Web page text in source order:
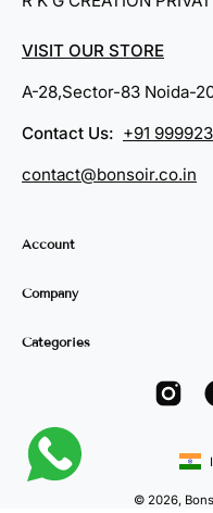
VISIT OUR STORE
A-28,Sector-83 Noida-
Contact Us: +91
contact@bonsoir.co.in
Account
Company
Categories
© 2026,